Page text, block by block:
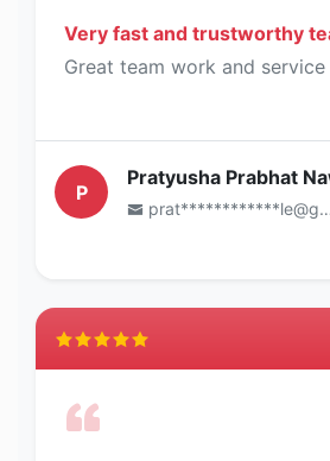
Very fast and trustworthy
Great team work and
P
Pratyusha Prabhat
prat************le@gmail.com